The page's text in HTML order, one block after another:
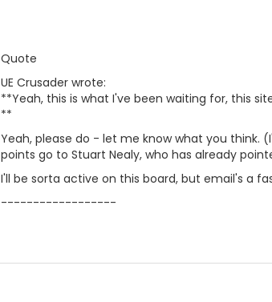
Quote
UE Crusader wrote:
**Yeah, this is what I've been waiting for, this
**
Yeah, please do - let me know what you think.
points go to Stuart Nealy, who has already
I'll be sorta active on this board, but email's a
------------------